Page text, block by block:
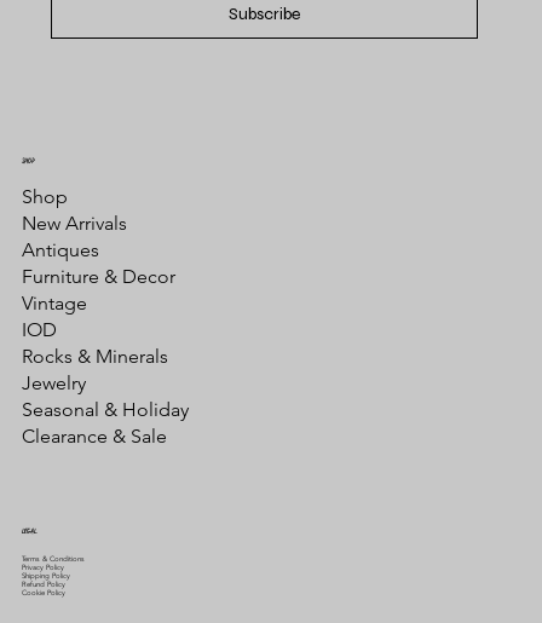
Subscribe
Shop
New Arrivals
Antiques
Furniture & Decor
Vintage
IOD
Rocks & Minerals
Jewelry
Seasonal & Holiday
Clearance & Sale
SHOP
LEGAL
Terms & Conditions
Privacy Policy
Shipping Policy
Refund Policy
Cookie Policy